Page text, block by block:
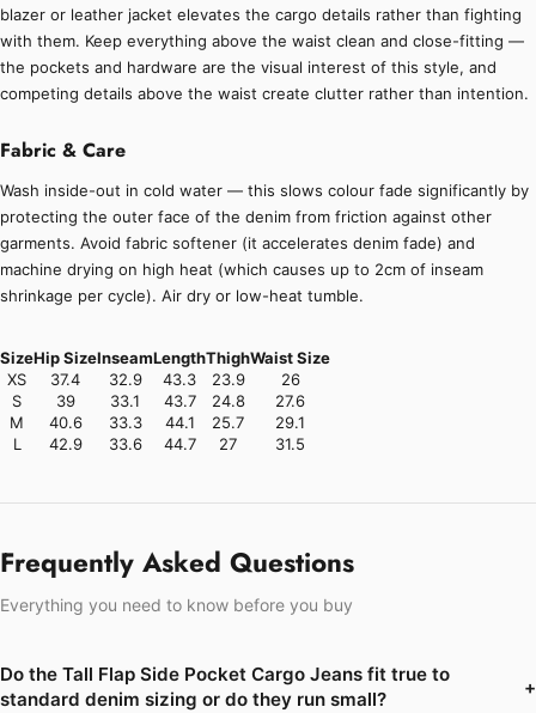
blazer or leather jacket elevates the cargo details rather than fighting
with them. Keep everything above the waist clean and close-fitting —
the pockets and hardware are the visual interest of this style, and
competing details above the waist create clutter rather than intention.
Fabric & Care
Wash inside-out in cold water — this slows colour fade significantly by
protecting the outer face of the denim from friction against other
garments. Avoid fabric softener (it accelerates denim fade) and
machine drying on high heat (which causes up to 2cm of inseam
shrinkage per cycle). Air dry or low-heat tumble.
SizeHip SizeInseamLengthThighWaist Size
XS
37.4 32.9 43.3 23.9
26
S
39 33.1 43.7 24.8
27.6
M
40.6 33.3 44.1 25.7
29.1
L
42.9 33.6 44.7 27 31.5
Frequently Asked Questions
Everything you need to know before you buy
Do the Tall Flap Side Pocket Cargo Jeans fit true to
standard denim sizing or do they run small?
+